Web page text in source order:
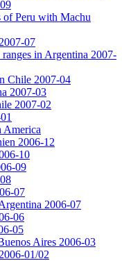
Peru with Machu
07
in Argentina 2007-
Chile 2007-04
2007-03
2007-02
America
2006-12
10
09
07
2006-07
06
05
Aires 2006-03
01/02